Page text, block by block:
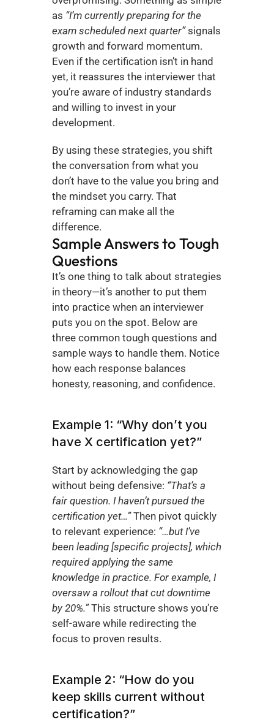
as “I’m currently preparing for the
exam scheduled next quarter” signals
growth and forward momentum.
Even if the certification isn’t in hand
yet, it reassures the interviewer that
you’re aware of industry standards
and willing to invest in your
development.
By using these strategies, you shift
the conversation from what you
don’t have to the value you bring and
the mindset you carry. That
reframing can make all the
difference.
Sample Answers to Tough
Questions
It’s one thing to talk about strategies
in theory—it’s another to put them
into practice when an interviewer
puts you on the spot. Below are
three common tough questions and
sample ways to handle them. Notice
how each response balances
honesty, reasoning, and confidence.
Example 1: “Why don’t you
have X certification yet?”
Start by acknowledging the gap
without being defensive: “That’s a
fair question. I haven’t pursued the
certification yet…” Then pivot quickly
to relevant experience: “…but I’ve
been leading [specific projects], which
required applying the same
knowledge in practice. For example, I
oversaw a rollout that cut downtime
by 20%.” This structure shows you’re
self-aware while redirecting the
focus to proven results.
Example 2: “How do you
keep skills current without
certification?”